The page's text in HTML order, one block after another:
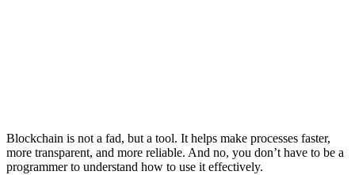
Blockchain is not a fad, but a tool. It helps make processes faster,
more transparent, and more reliable. And no, you don’t have to be a
programmer to understand how to use it effectively.